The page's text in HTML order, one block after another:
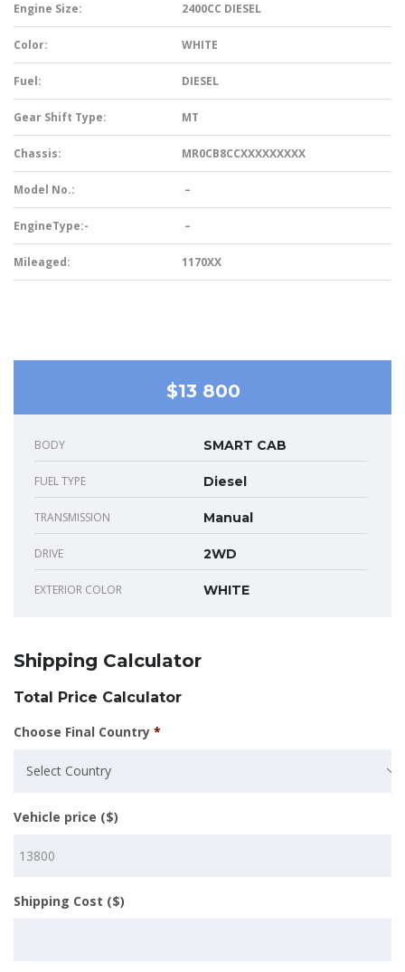
Engine Size: 2400CC DIESEL
Color: WHITE
Fuel: DIESEL
Gear Shift Type: MT
Chassis: MR0CB8CCXXXXXXXXX
Model No.: –
EngineType:- –
Mileaged: 1170XX
$13 800
BODY SMART CAB
FUEL TYPE Diesel
TRANSMISSION Manual
DRIVE 2WD
EXTERIOR COLOR WHITE
Shipping Calculator
Total Price Calculator
Choose Final Country *
Select Country
Vehicle price ($)
Shipping Cost ($)